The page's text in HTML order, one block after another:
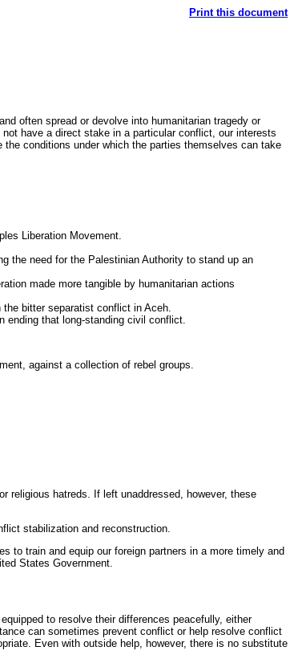
Print this document
often spread or devolve into humanitarian tragedy or
have a direct stake in a particular conflict, our interests
conditions under which the parties themselves can take
Liberation Movement.
the need for the Palestinian Authority to stand up an
made more tangible by humanitarian actions
bitter separatist conflict in Aceh.
ending that long-standing civil conflict.
against a collection of rebel groups.
religious hatreds. If left unaddressed, however, these
stabilization and reconstruction.
to train and equip our foreign partners in a more timely and
States Government.
to resolve their differences peacefully, either
can sometimes prevent conflict or help resolve conflict
Even with outside help, however, there is no substitute